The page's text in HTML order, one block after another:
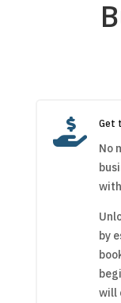
 Get
No
by
will